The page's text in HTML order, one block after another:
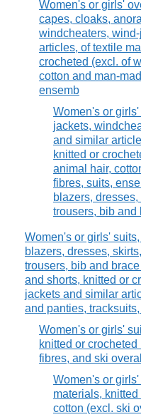
Women's or girls'
capes, cloaks,
windcheaters,
articles, of textile
crocheted (excl. of
cotton and man-
ensemb
Women's or
jackets,
and similar
knitted or
animal hair,
fibres, suits,
blazers,
trousers, bib and
Women's or girls'
blazers, dresses,
trousers, bib and
and shorts, knitted or
jackets and similar
and panties,
Women's or girls'
knitted or
fibres, and ski
Women's or
materials,
cotton (excl. ski